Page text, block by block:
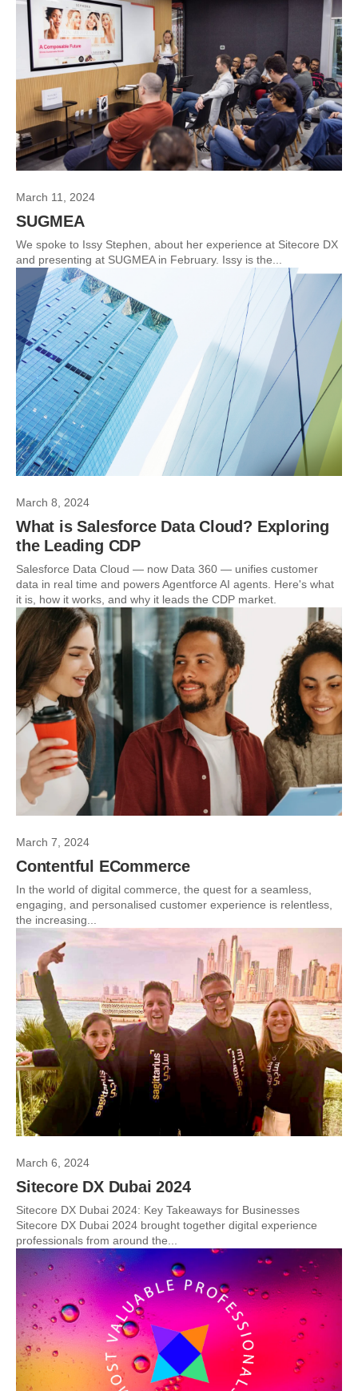
March 11, 2024
SUGMEA
We spoke to Issy Stephen, about her experience at Sitecore DX
and presenting at SUGMEA in February. Issy is the...
March 8, 2024
What is Salesforce Data Cloud? Exploring
the Leading CDP
Salesforce Data Cloud — now Data 360 — unifies customer
data in real time and powers Agentforce AI agents. Here's what
it is, how it works, and why it leads the CDP market.
March 7, 2024
Contentful ECommerce
In the world of digital commerce, the quest for a seamless,
engaging, and personalised customer experience is relentless,
the increasing...
March 6, 2024
Sitecore DX Dubai 2024
Sitecore DX Dubai 2024: Key Takeaways for Businesses
Sitecore DX Dubai 2024 brought together digital experience
professionals from around the...